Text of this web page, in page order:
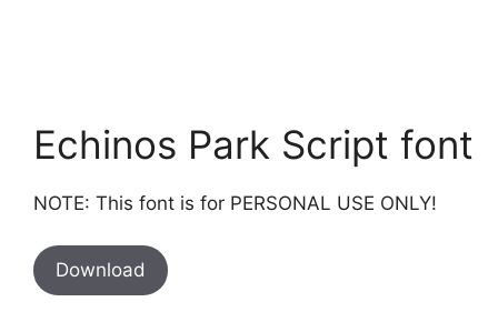
Echinos Park Script font
NOTE: This font is for PERSONAL USE ONLY!
Download